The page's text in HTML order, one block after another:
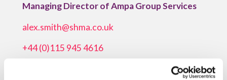
Managing Director of Ampa Group Services
alex.smith@shma.co.uk
+44 (0)115 945 4616